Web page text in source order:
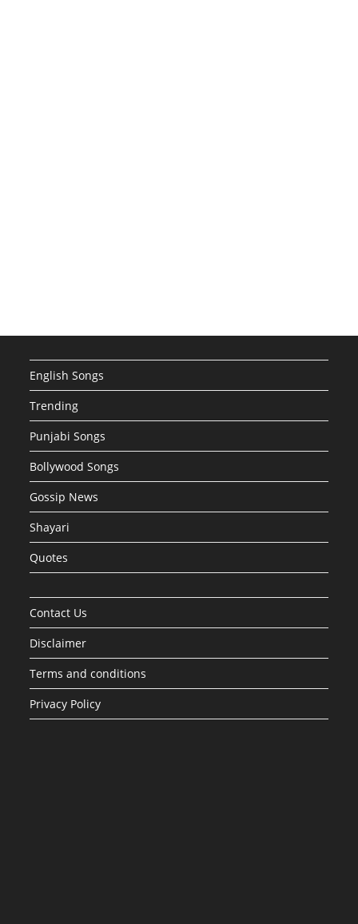
English Songs
Trending
Punjabi Songs
Bollywood Songs
Gossip News
Shayari
Quotes
Contact Us
Disclaimer
Terms and conditions
Privacy Policy